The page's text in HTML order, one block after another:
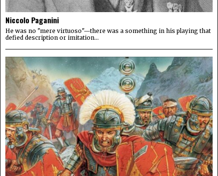
Niccolo Paganini
He was no "mere virtuoso"—there was a something in his playing that
defied description or imitation...